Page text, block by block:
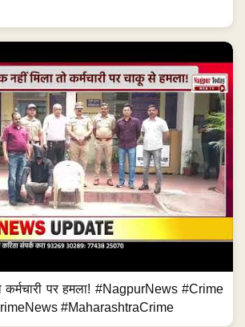
कर्मचारी पर हमला! #NagpurNews #Crime
#MaharashtraCrime